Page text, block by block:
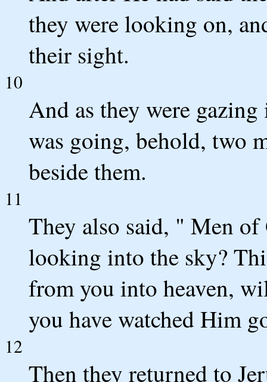
they were looking on,
their sight.
10
And as they were
was going, behold, two
beside them.
11
They also said, " Men
looking into the sky?
from you into heaven,
you have watched Him
12
Then they returned to